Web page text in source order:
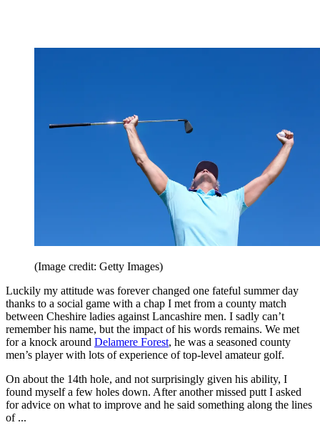
(Image credit: Getty Images)
Luckily my attitude was forever changed one fateful summer day
thanks to a social game with a chap I met from a county match
between Cheshire ladies against Lancashire men. I sadly can’t
remember his name, but the impact of his words remains. We met
for a knock around Delamere Forest, he was a seasoned county
men’s player with lots of experience of top-level amateur golf.
On about the 14th hole, and not surprisingly given his ability, I
found myself a few holes down. After another missed putt I asked
for advice on what to improve and he said something along the lines
of ...